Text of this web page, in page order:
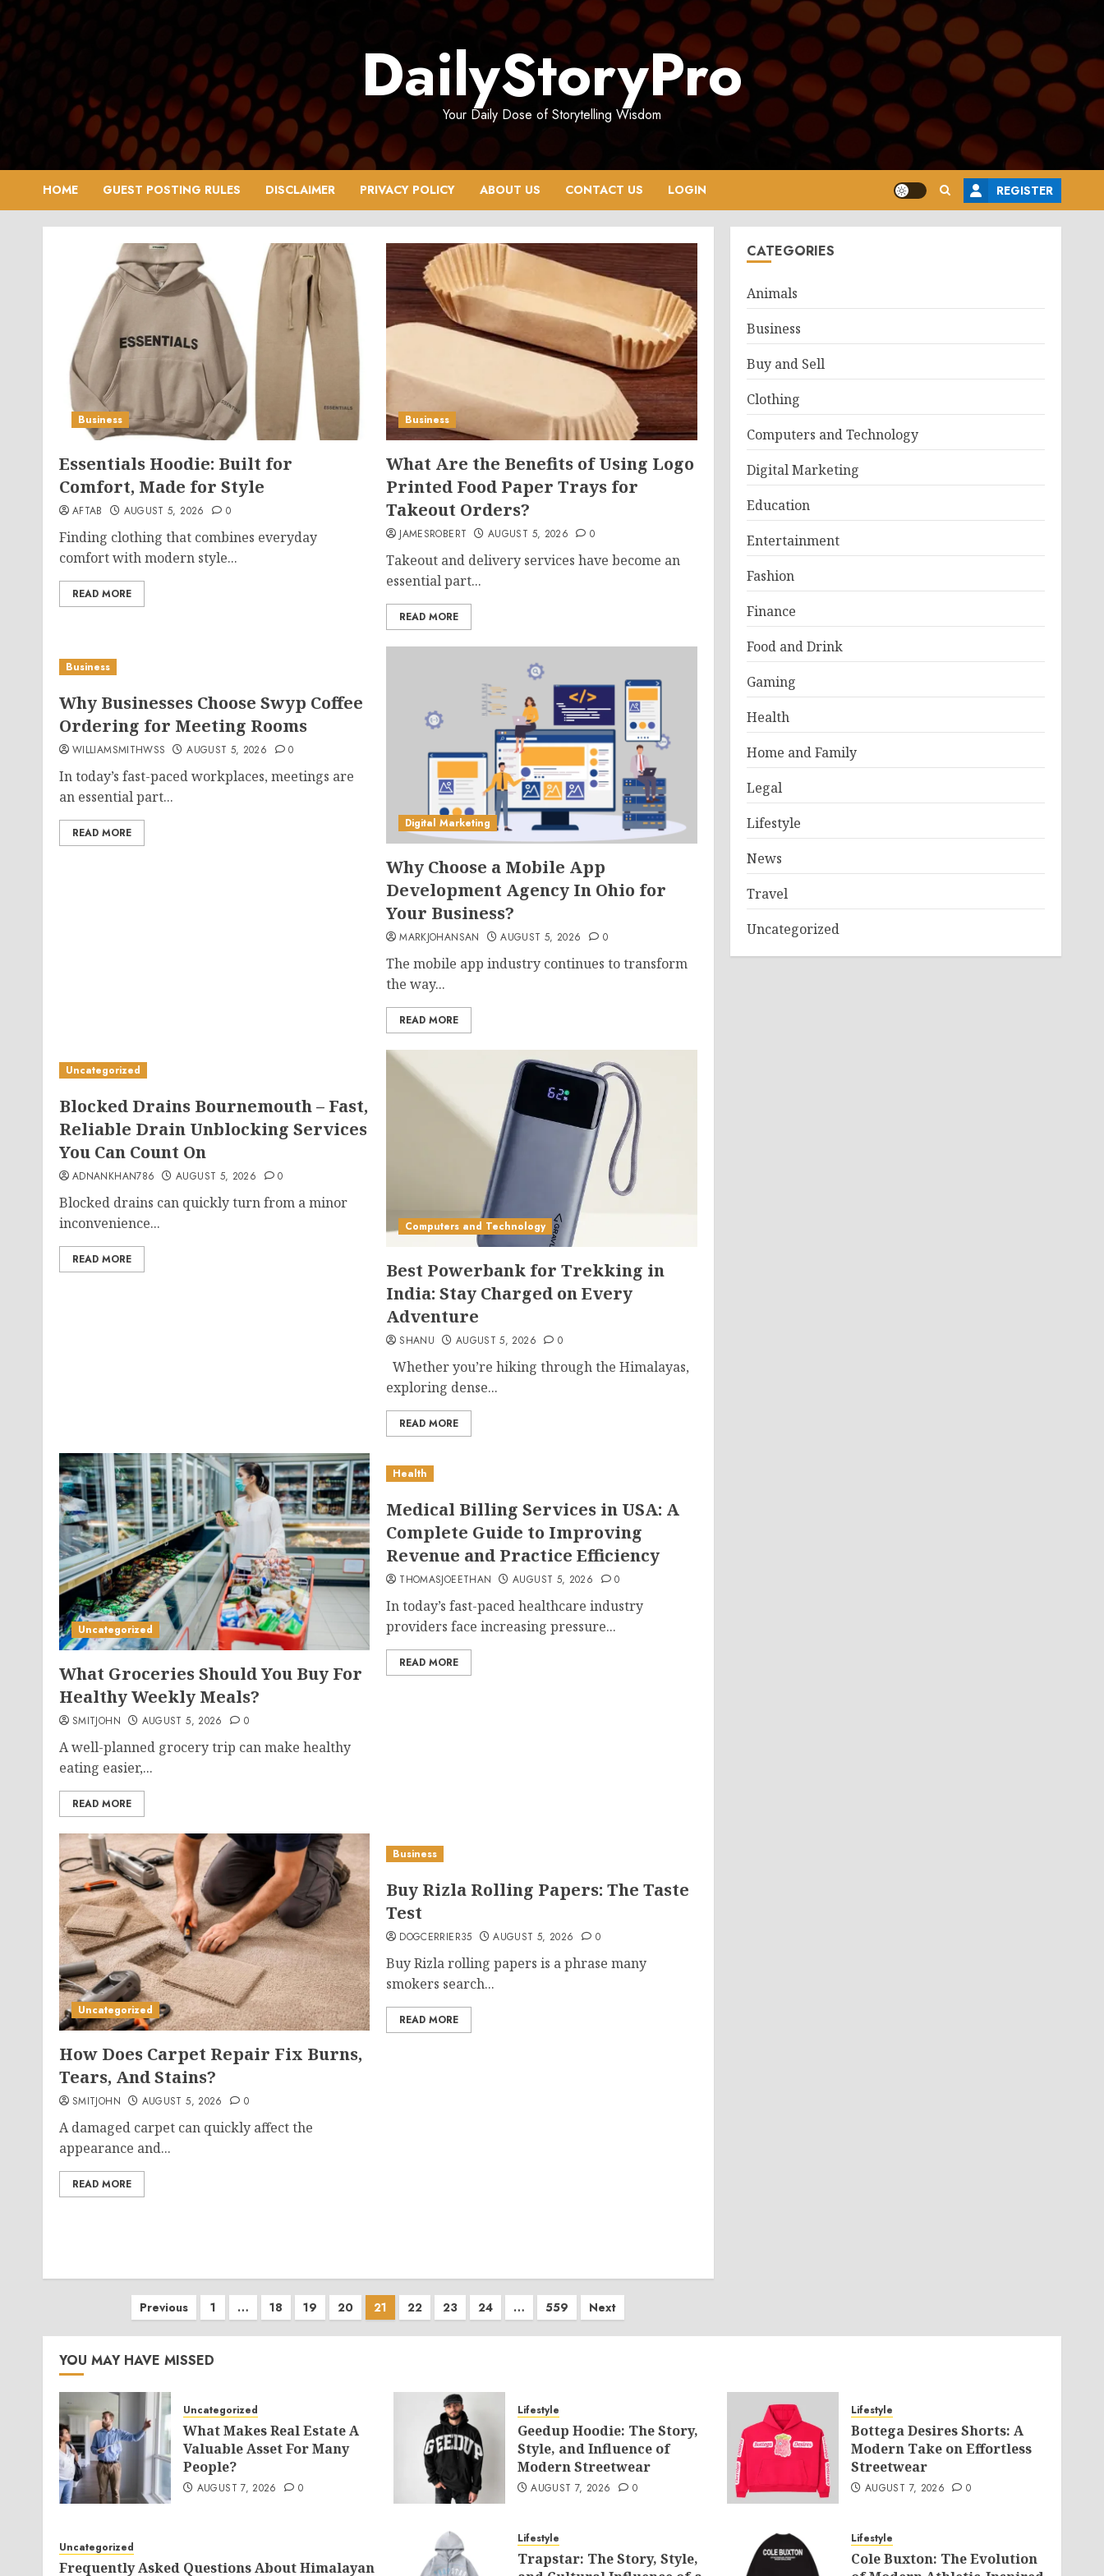
Skip
to
content
DailyStoryPro
Your Daily Dose of Storytelling Wisdom
HOME GUEST POSTING RULES DISCLAIMER PRIVACY POLICY ABOUT US CONTACT US LOGIN REGISTER
Business
Essentials Hoodie: Built for
Comfort, Made for Style
AFTAB AUGUST 5, 2026 0
Finding clothing that combines everyday
comfort with modern style...
READ MORE
Business
What Are the Benefits of Using Logo
Printed Food Paper Trays for
Takeout Orders?
JAMESROBERT AUGUST 5, 2026 0
Takeout and delivery services have become an
essential part...
READ MORE
Business
Why Businesses Choose Swyp Coffee
Ordering for Meeting Rooms
WILLIAMSMITHWSS AUGUST 5, 2026 0
In today’s fast-paced workplaces, meetings are
an essential part...
READ MORE
Digital Marketing
Why Choose a Mobile App
Development Agency In Ohio for
Your Business?
MARKJOHANSAN AUGUST 5, 2026 0
The mobile app industry continues to transform
the way...
READ MORE
Uncategorized
Blocked Drains Bournemouth – Fast,
Reliable Drain Unblocking Services
You Can Count On
ADNANKHAN786 AUGUST 5, 2026 0
Blocked drains can quickly turn from a minor
inconvenience...
READ MORE
Computers and Technology
Best Powerbank for Trekking in
India: Stay Charged on Every
Adventure
SHANU AUGUST 5, 2026 0
Whether you’re hiking through the Himalayas,
exploring dense...
READ MORE
Uncategorized
What Groceries Should You Buy For
Healthy Weekly Meals?
SMITJOHN AUGUST 5, 2026 0
A well-planned grocery trip can make healthy
eating easier,...
READ MORE
Health
Medical Billing Services in USA: A
Complete Guide to Improving
Revenue and Practice Efficiency
THOMASJOEETHAN AUGUST 5, 2026 0
In today’s fast-paced healthcare industry
providers face increasing pressure...
READ MORE
Uncategorized
How Does Carpet Repair Fix Burns,
Tears, And Stains?
SMITJOHN AUGUST 5, 2026 0
A damaged carpet can quickly affect the
appearance and...
READ MORE
Business
Buy Rizla Rolling Papers: The Taste
Test
DOGCERRIER35 AUGUST 5, 2026 0
Buy Rizla rolling papers is a phrase many
smokers search...
READ MORE
Posts
pagination
Previous 1 … 18 19 20 21 22 23 24 … 559 Next
CATEGORIES
Animals
Business
Buy and Sell
Clothing
Computers and Technology
Digital Marketing
Education
Entertainment
Fashion
Finance
Food and Drink
Gaming
Health
Home and Family
Legal
Lifestyle
News
Travel
Uncategorized
YOU MAY HAVE MISSED
Uncategorized
What Makes Real Estate A
Valuable Asset For Many
People?
AUGUST 7, 2026 0
Lifestyle
Geedup Hoodie: The Story,
Style, and Influence of
Modern Streetwear
AUGUST 7, 2026 0
Lifestyle
Bottega Desires Shorts: A
Modern Take on Effortless
Streetwear
AUGUST 7, 2026 0
Uncategorized
Frequently Asked Questions About Himalayan
Lifestyle
Trapstar: The Story, Style,
Lifestyle
Cole Buxton: The Evolution